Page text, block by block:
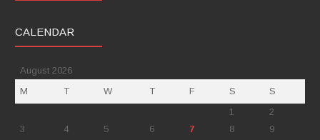
CALENDAR
August 2026
M
T W T F S
S
1
2
3
4 5 6 7 8
9